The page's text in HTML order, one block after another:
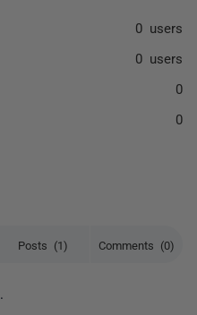
Posts (1) Comments (0)
0 users
0 users
0
0